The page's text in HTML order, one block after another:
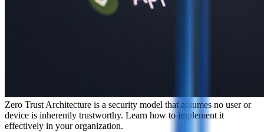
Zero Trust Architecture is a security model that assumes no user or
device is inherently trustworthy. Learn how to implement it
effectively in your organization.